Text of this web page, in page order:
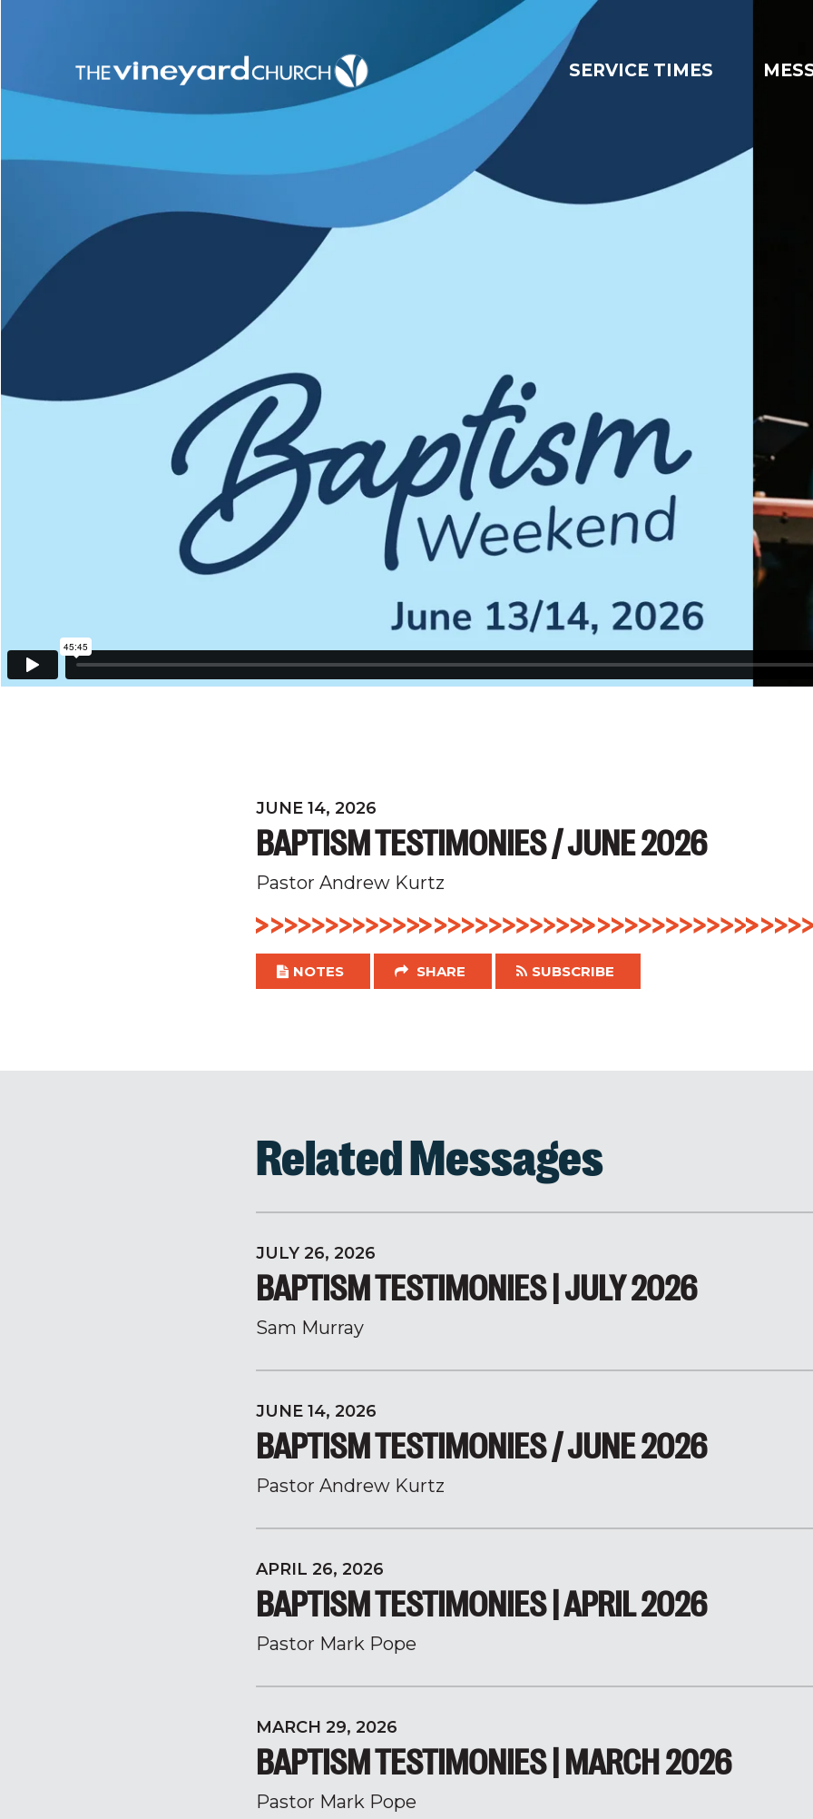
SERVICE TIMES
JUNE 14, 2026
BAPTISM TESTIMONIES / JUNE 2026
Pastor Andrew Kurtz
NOTES SHARE SUBSCRIBE
Related Messages
JULY 26, 2026
BAPTISM TESTIMONIES | JULY 2026
Sam Murray
JUNE 14, 2026
BAPTISM TESTIMONIES / JUNE 2026
Pastor Andrew Kurtz
APRIL 26, 2026
BAPTISM TESTIMONIES | APRIL 2026
Pastor Mark Pope
MARCH 29, 2026
BAPTISM TESTIMONIES | MARCH 2026
Pastor Mark Pope